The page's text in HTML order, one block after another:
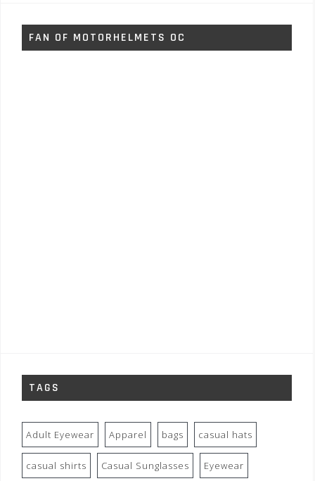
FAN OF MOTORHELMETS OC
TAGS
Adult Eyewear Apparel bags casual hats
casual shirts Casual Sunglasses Eyewear